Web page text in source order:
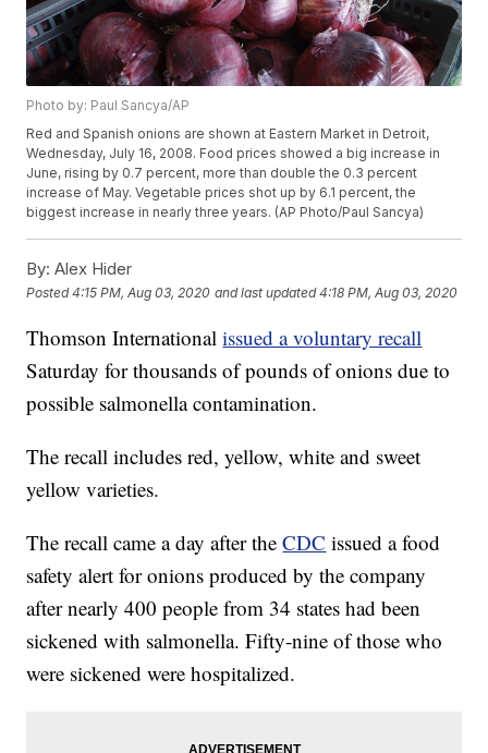
Photo by: Paul Sancya/AP
Red and Spanish onions are shown at Eastern Market in Detroit,
Wednesday, July 16, 2008. Food prices showed a big increase in
June, rising by 0.7 percent, more than double the 0.3 percent
increase of May. Vegetable prices shot up by 6.1 percent, the
biggest increase in nearly three years. (AP Photo/Paul Sancya)
By: Alex Hider
Posted4:15 PM, Aug 03, 2020 and last updated 4:18 PM, Aug 03, 2020
Thomson Internationalissued a voluntary recall
Saturday for thousands of pounds of onions due to
possible salmonella contamination.
The recall includes red, yellow, white and sweet
yellow varieties.
The recall came a day after theCDC issued a food
safety alert for onions produced by the company
after nearly 400 people from 34 states had been
sickened with salmonella. Fifty-nine of those who
were sickened were hospitalized.